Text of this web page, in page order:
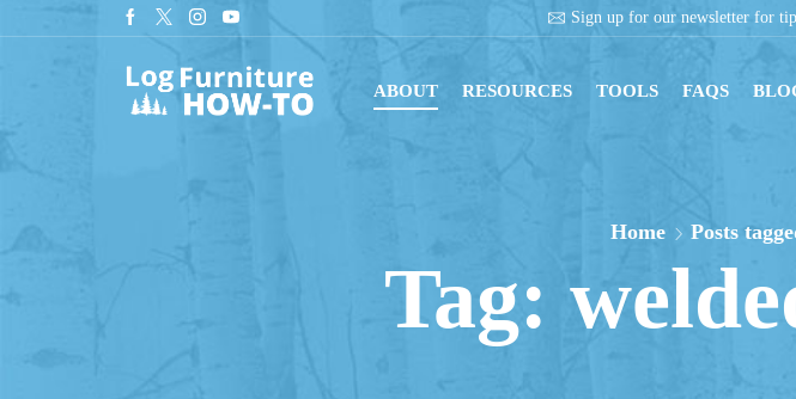
Sign up for our newsletter for tips on building log furniture! Subscribe
ABOUT RESOURCES TOOLS FAQS
Home Posts
Tag: